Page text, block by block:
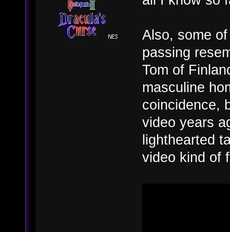
Also, some
passing
Tom of
masculine
coincidence,
video years
lighthearted
video kind of